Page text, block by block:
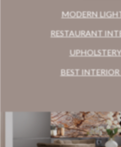
MODERN
RESTAURANT
BEST INTERIOR